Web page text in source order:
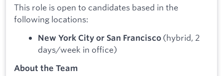
This role is open to candidates based in the
following locations:
New York City or San Francisco (hybrid, 2
days/week in office)
About the Team